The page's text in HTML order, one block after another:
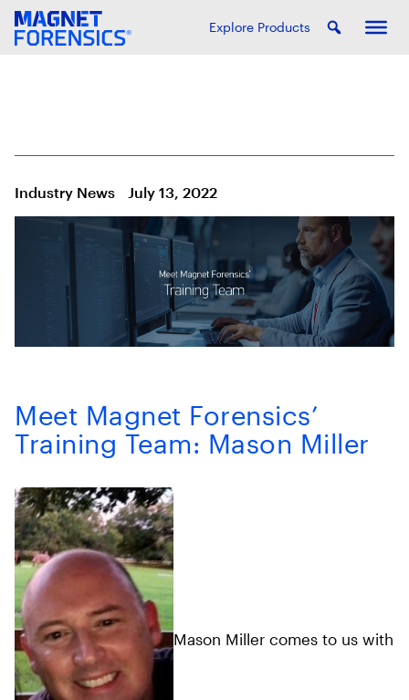
Explore Products
Industry News July 13, 2022
Meet Magnet Forensics’
Training Team: Mason Miller
Mason Miller comes to us with